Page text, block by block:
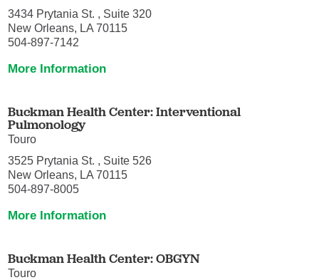
3434 Prytania St. , Suite 320
New Orleans, LA 70115
504-897-7142
More Information
Buckman Health Center: Interventional
Pulmonology
Touro
3525 Prytania St. , Suite 526
New Orleans, LA 70115
504-897-8005
More Information
Buckman Health Center: OBGYN
Touro